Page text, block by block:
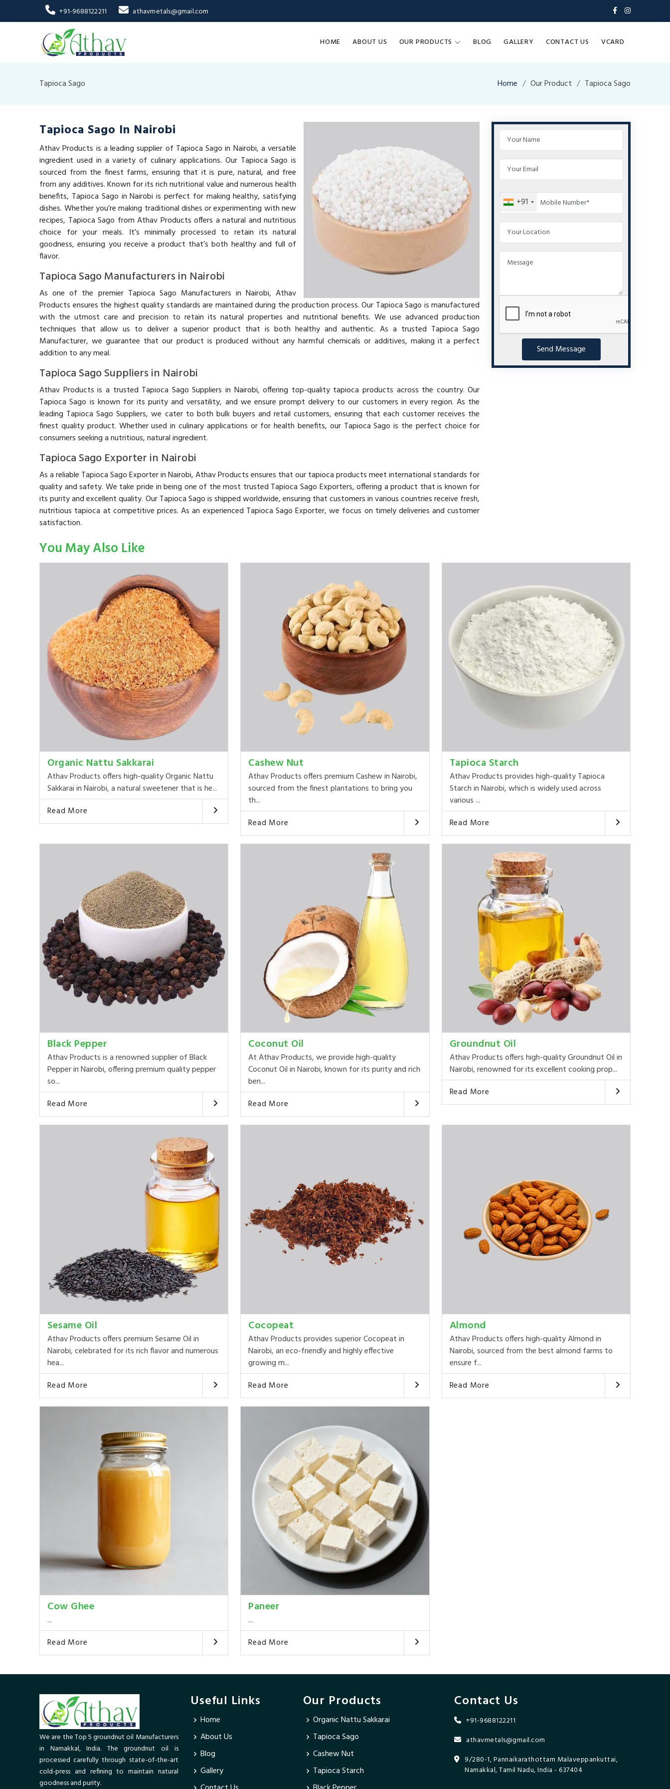
+91-9688122211 athavmetals@gmail.com
HOME ABOUT US OUR PRODUCTS BLOG GALLERY CONTACT US VCARD
Tapioca Sago Home Our Product Tapioca Sago
Tapioca Sago In Nairobi
Athav Products is a leading supplier of Tapioca Sago in Nairobi, a versatile
ingredient used in a variety of culinary applications. Our Tapioca Sago is
sourced from the finest farms, ensuring that it is pure, natural, and free
from any additives. Known for its rich nutritional value and numerous health
benefits, Tapioca Sago in Nairobi is perfect for making healthy, satisfying
dishes. Whether you’re making traditional dishes or experimenting with new
recipes, Tapioca Sago from Athav Products offers a natural and nutritious
choice for your meals. It’s minimally processed to retain its natural
goodness, ensuring you receive a product that’s both healthy and full of
flavor.
Tapioca Sago Manufacturers in Nairobi
As one of the premier Tapioca Sago Manufacturers in Nairobi, Athav
Products ensures the highest quality standards are maintained during the production process. Our Tapioca Sago is manufactured
with the utmost care and precision to retain its natural properties and nutritional benefits. We use advanced production
techniques that allow us to deliver a superior product that is both healthy and authentic. As a trusted Tapioca Sago
Manufacturer, we guarantee that our product is produced without any harmful chemicals or additives, making it a perfect
addition to any meal.
Tapioca Sago Suppliers in Nairobi
Athav Products is a trusted Tapioca Sago Suppliers in Nairobi, offering top-quality tapioca products across the country. Our
Tapioca Sago is known for its purity and versatility, and we ensure prompt delivery to our customers in every region. As the
leading Tapioca Sago Suppliers, we cater to both bulk buyers and retail customers, ensuring that each customer receives the
finest quality product. Whether used in culinary applications or for health benefits, our Tapioca Sago is the perfect choice for
consumers seeking a nutritious, natural ingredient.
Tapioca Sago Exporter in Nairobi
As a reliable Tapioca Sago Exporter in Nairobi, Athav Products ensures that our tapioca products meet international standards for
quality and safety. We take pride in being one of the most trusted Tapioca Sago Exporters, offering a product that is known for
its purity and excellent quality. Our Tapioca Sago is shipped worldwide, ensuring that customers in various countries receive fresh,
nutritious tapioca at competitive prices. As an experienced Tapioca Sago Exporter, we focus on timely deliveries and customer
satisfaction.
+91
Send Message
You May Also Like
Organic Nattu Sakkarai
Athav Products offers high-quality Organic Nattu
Sakkarai in Nairobi, a natural sweetener that is he...
Read More
Cashew Nut
Athav Products offers premium Cashew in Nairobi,
sourced from the finest plantations to bring you
th...
Read More
Tapioca Starch
Athav Products provides high-quality Tapioca
Starch in Nairobi, which is widely used across
various ...
Read More
Black Pepper
Athav Products is a renowned supplier of Black
Pepper in Nairobi, offering premium quality pepper
so...
Read More
Coconut Oil
At Athav Products, we provide high-quality
Coconut Oil in Nairobi, known for its purity and rich
ben...
Read More
Groundnut Oil
Athav Products offers high-quality Groundnut Oil in
Nairobi, renowned for its excellent cooking prop...
Read More
Sesame Oil
Athav Products offers premium Sesame Oil in
Nairobi, celebrated for its rich flavor and numerous
hea...
Read More
Cocopeat
Athav Products provides superior Cocopeat in
Nairobi, an eco-friendly and highly effective
growing m...
Read More
Almond
Athav Products offers high-quality Almond in
Nairobi, sourced from the best almond farms to
ensure f...
Read More
Cow Ghee
...
Read More
Paneer
...
Read More
We are the Top 5 groundnut oil Manufacturers
in Namakkal, India. The groundnut oil is
processed carefully through state-of-the-art
cold-press and refining to maintain natural
goodness and purity.
Useful Links
Home
About Us
Blog
Gallery
Our Products
Organic Nattu Sakkarai
Tapioca Sago
Cashew Nut
Tapioca Starch
Contact Us
+91-9688122211
athavmetals@gmail.com
9/280-1, Pannaikarathottam Malaveppankuttai,
Namakkal, Tamil Nadu, India - 637404